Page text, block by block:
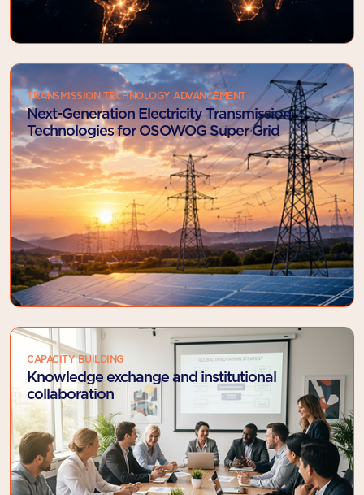
TRANSMISSION TECHNOLOGY ADVANCEMENT
Next-Generation Electricity Transmission
Technologies for OSOWOG Super Grid
CAPACITY BUILDING
Knowledge exchange and institutional
collaboration